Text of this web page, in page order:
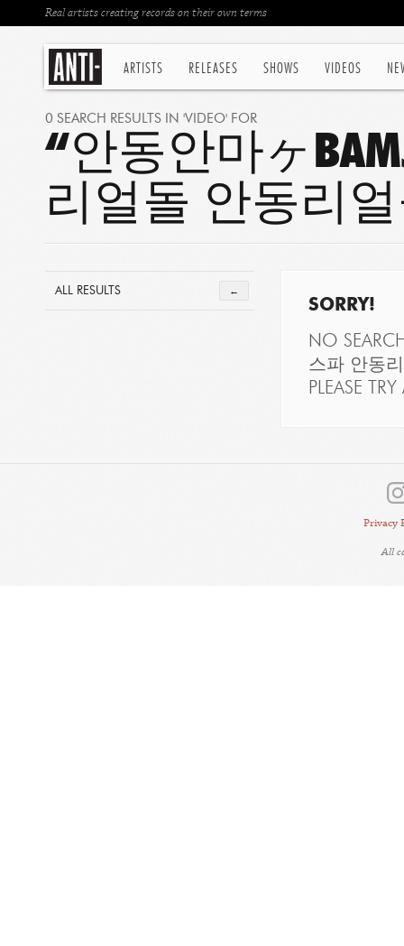
ARTISTS RELEASES SHOWS VIDEOS
Real artists creating records on their own terms
0 SEARCH RESULTS IN 'VIDEO' FOR
“안동안마ヶ
리얼돌 안동리
←
ALL RESULTS
SORRY!
NO
스파 안동
PLEASE
Privacy
All